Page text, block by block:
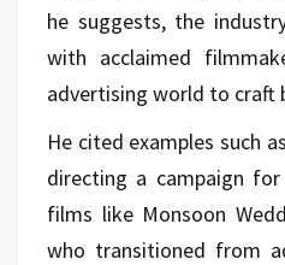
he suggests, the
with acclaimed
advertising world to craft
He cited examples such
directing a campaign
films like Monsoon
who transitioned from